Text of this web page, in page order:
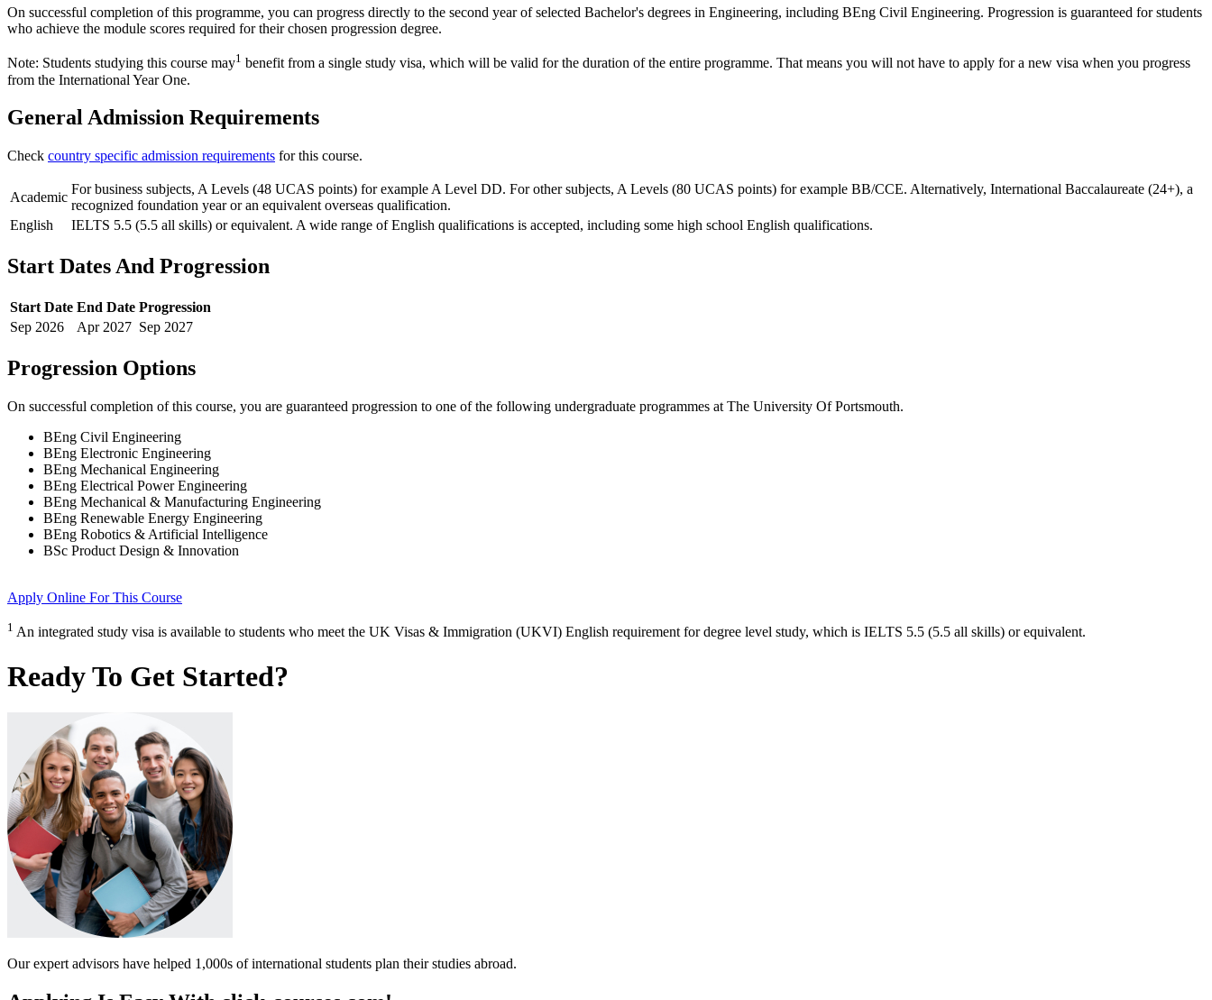
On successful completion of this programme, you can progress directly to the second year of selected Bachelor's degrees in Engineering, including BEng Civil Engineering. Progression is guaranteed for students
who achieve the module scores required for their chosen progression degree.
Note: Students studying this course may1 benefit from a single study visa, which will be valid for the duration of the entire programme. That means you will not have to apply for a new visa when you progress
from the International Year One.
General Admission Requirements
Check country specific admission requirements for this course.
Academic
For business subjects, A Levels (48 UCAS points) for example A Level DD. For other subjects, A Levels (80 UCAS points) for example BB/CCE. Alternatively, International Baccalaureate (24+), a
recognized foundation year or an equivalent overseas qualification.
English
IELTS 5.5 (5.5 all skills) or equivalent. A wide range of English qualifications is accepted, including some high school English qualifications.
Start Dates And Progression
Start Date End Date Progression
Sep 2026 Apr 2027 Sep 2027
Progression Options
On successful completion of this course, you are guaranteed progression to one of the following undergraduate programmes at The University Of Portsmouth.
BEng Civil Engineering
BEng Electronic Engineering
BEng Mechanical Engineering
BEng Electrical Power Engineering
BEng Mechanical & Manufacturing Engineering
BEng Renewable Energy Engineering
BEng Robotics & Artificial Intelligence
BSc Product Design & Innovation
Apply Online For This Course
1 An integrated study visa is available to students who meet the UK Visas & Immigration (UKVI) English requirement for degree level study, which is IELTS 5.5 (5.5 all skills) or equivalent.
Ready To Get Started?
Our expert advisors have helped 1,000s of international students plan their studies abroad.